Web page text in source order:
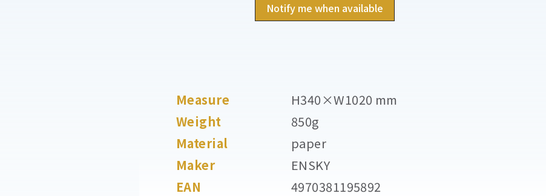
Notify me when available
Measure
H340×W1020 mm
Weight
850g
Material
paper
Maker
ENSKY
EAN
4970381195892